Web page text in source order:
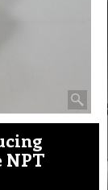
NPT